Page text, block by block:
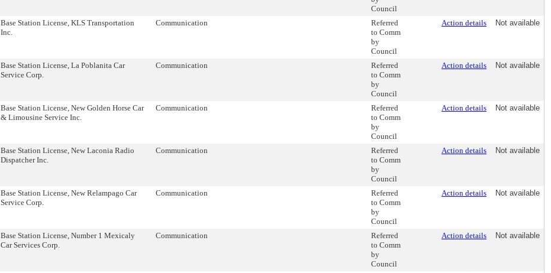
Council
Base Station License, KLS Transportation
Inc.
Communication
Referred
to Comm
by
Council
Action details Not available
Base Station License, La Poblanita Car
Service Corp.
Communication
Referred
to Comm
by
Council
Action details Not available
Base Station License, New Golden Horse Car
& Limousine Service Inc.
Communication
Referred
to Comm
by
Council
Action details Not available
Base Station License, New Laconia Radio
Dispatcher Inc.
Communication
Referred
to Comm
by
Council
Action details Not available
Base Station License, New Relampago Car
Service Corp.
Communication
Referred
to Comm
by
Council
Action details Not available
Base Station License, Number 1 Mexicaly
Car Services Corp.
Communication
Referred
to Comm
by
Council
Action details Not available